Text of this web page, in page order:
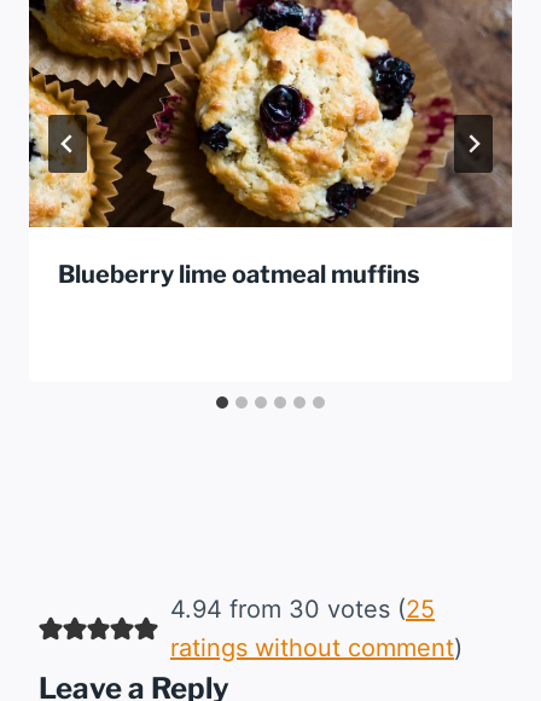
Blueberry lime oatmeal muffins
4.94 from 30 votes (25
ratings without comment)
Leave a Reply